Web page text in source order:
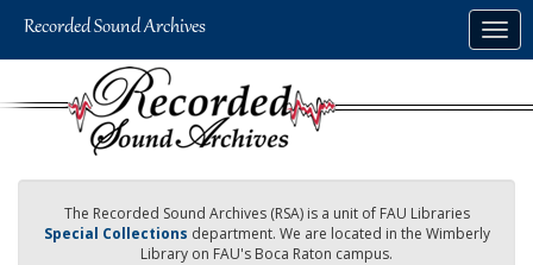
The Recorded Sound Archives (RSA) is a unit of FAU Libraries
Special Collections department. We are located in the Wimberly
Library on FAU's Boca Raton campus.